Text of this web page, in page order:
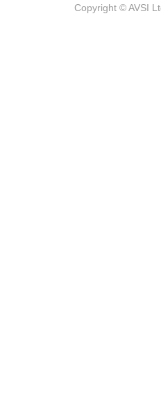
Copyright © AVSI